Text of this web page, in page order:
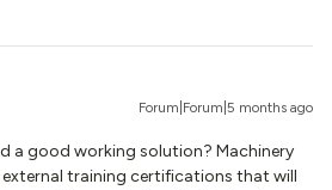
Forum|Forum|5 months ago
a good working solution? Machinery
external training certifications that will